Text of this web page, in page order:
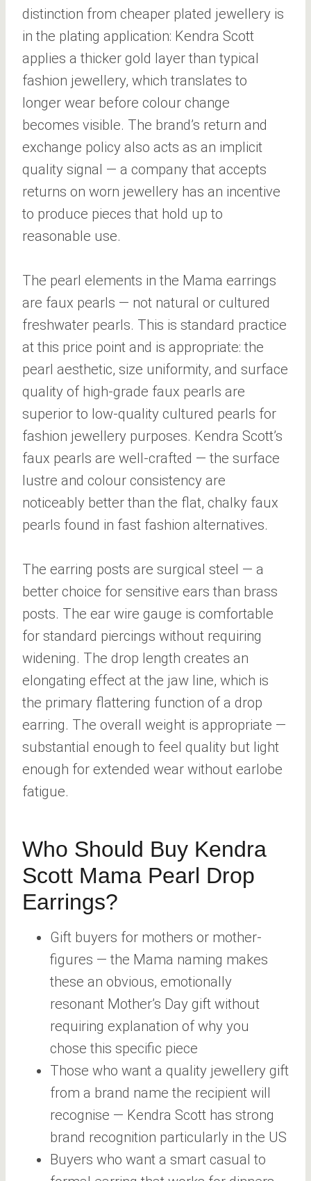
distinction from cheaper plated jewellery is
in the plating application: Kendra Scott
applies a thicker gold layer than typical
fashion jewellery, which translates to
longer wear before colour change
becomes visible. The brand’s return and
exchange policy also acts as an implicit
quality signal — a company that accepts
returns on worn jewellery has an incentive
to produce pieces that hold up to
reasonable use.
The pearl elements in the Mama earrings
are faux pearls — not natural or cultured
freshwater pearls. This is standard practice
at this price point and is appropriate: the
pearl aesthetic, size uniformity, and surface
quality of high-grade faux pearls are
superior to low-quality cultured pearls for
fashion jewellery purposes. Kendra Scott’s
faux pearls are well-crafted — the surface
lustre and colour consistency are
noticeably better than the flat, chalky faux
pearls found in fast fashion alternatives.
The earring posts are surgical steel — a
better choice for sensitive ears than brass
posts. The ear wire gauge is comfortable
for standard piercings without requiring
widening. The drop length creates an
elongating effect at the jaw line, which is
the primary flattering function of a drop
earring. The overall weight is appropriate —
substantial enough to feel quality but light
enough for extended wear without earlobe
fatigue.
Who Should Buy Kendra
Scott Mama Pearl Drop
Earrings?
Gift buyers for mothers or mother-
figures — the Mama naming makes
these an obvious, emotionally
resonant Mother’s Day gift without
requiring explanation of why you
chose this specific piece
Those who want a quality jewellery gift
from a brand name the recipient will
recognise — Kendra Scott has strong
brand recognition particularly in the US
Buyers who want a smart casual to